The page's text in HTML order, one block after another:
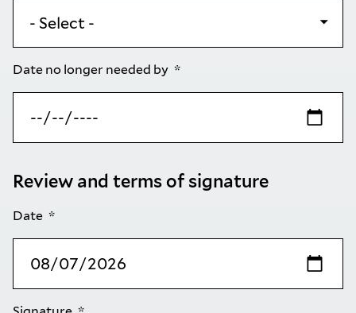
Date no longer needed by
Review and terms of signature
Date